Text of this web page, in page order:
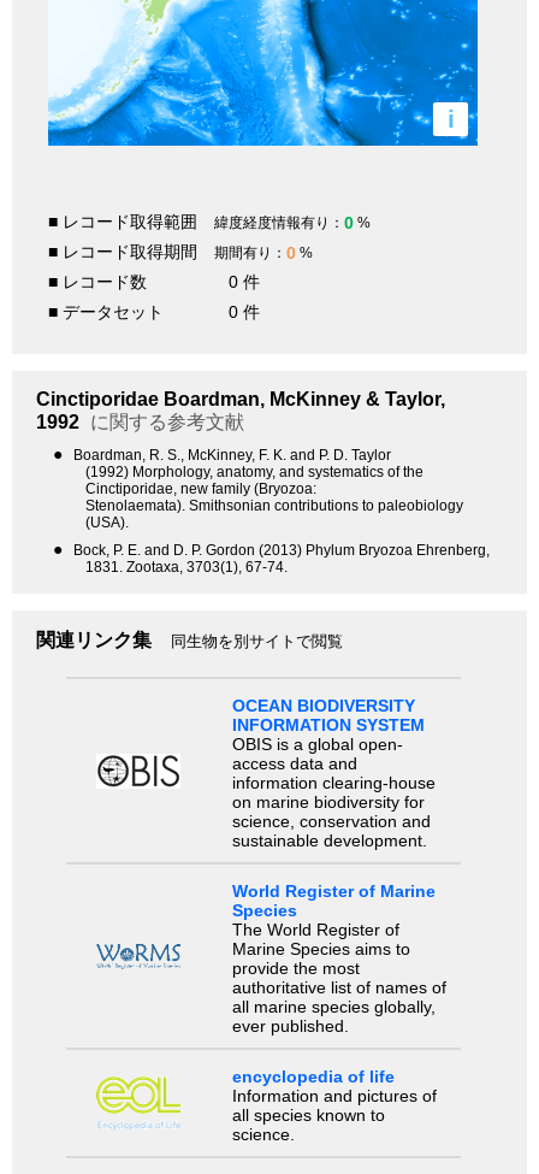
i
■ レコード取得範囲 緯度経度情報有り： 0 %
■ レコード取得期間 期間有り： 0 %
■ レコード数
0 件
■ データセット
0 件
Cinctiporidae Boardman, McKinney & Taylor,
1992 に関する参考文献
●
Boardman, R. S., McKinney, F. K. and P. D. Taylor
(1992) Morphology, anatomy, and systematics of the
Cinctiporidae, new family (Bryozoa:
Stenolaemata). Smithsonian contributions to paleobiology
(USA).
●
Bock, P. E. and D. P. Gordon (2013) Phylum Bryozoa Ehrenberg,
1831. Zootaxa, 3703(1), 67-74.
関連リンク集 同生物を別サイトで閲覧
OCEAN BIODIVERSITY
INFORMATION SYSTEM
OBIS is a global open-
access data and
information clearing-house
on marine biodiversity for
science, conservation and
sustainable development.
World Register of Marine
Species
The World Register of
Marine Species aims to
provide the most
authoritative list of names of
all marine species globally,
ever published.
encyclopedia of life
Information and pictures of
all species known to
science.